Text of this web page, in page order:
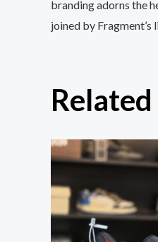
branding adorns the
joined by